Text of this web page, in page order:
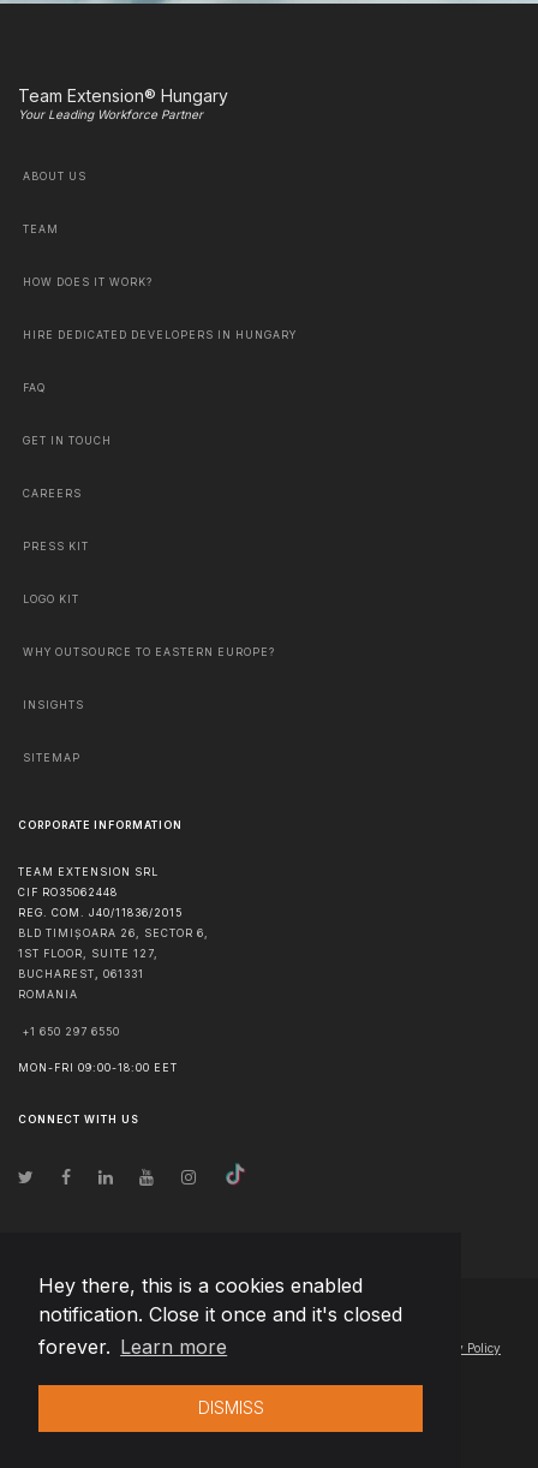
Hey there, this is a cookies enabled
notification. Close it once and it's closed
forever. Learn more
DISMISS
Team Extension® Hungary
Your Leading Workforce Partner
ABOUT US
TEAM
HOW DOES IT WORK?
HIRE DEDICATED DEVELOPERS IN HUNGARY
FAQ
GET IN TOUCH
CAREERS
PRESS KIT
LOGO KIT
WHY OUTSOURCE TO EASTERN EUROPE?
INSIGHTS
SITEMAP
CORPORATE INFORMATION
TEAM EXTENSION SRL
CIF RO35062448
REG. COM. J40/11836/2015
BLD TIMIȘOARA 26, SECTOR 6,
1ST FLOOR, SUITE 127,
BUCHAREST, 061331
ROMANIA
+1 650 297 6550
MON-FRI 09:00-18:00 EET
CONNECT WITH US
© Copyright2026 Team Extension Hungary- All Rights Reserved
Changelog● By using this site you agree to our Privacy Policy